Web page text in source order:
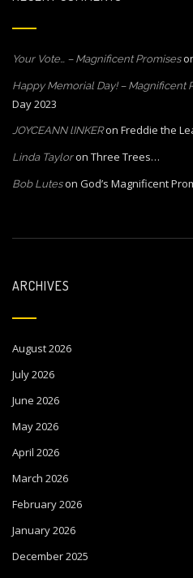
Your Vote… – Magnificent Promises
Happy Memorial Day! – Magnificent
Day 2023
JOYCEANN lINKERon Freddie the
Linda Tayloron Three Trees…
Bob Luteson God’s Magnificent
ARCHIVES
August 2026
July 2026
June 2026
May 2026
April 2026
March 2026
February 2026
January 2026
December 2025